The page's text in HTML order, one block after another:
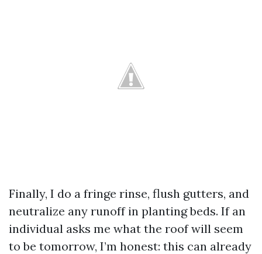
Finally, I do a fringe rinse, flush gutters, and
neutralize any runoff in planting beds. If an
individual asks me what the roof will seem
to be tomorrow, I’m honest: this can already